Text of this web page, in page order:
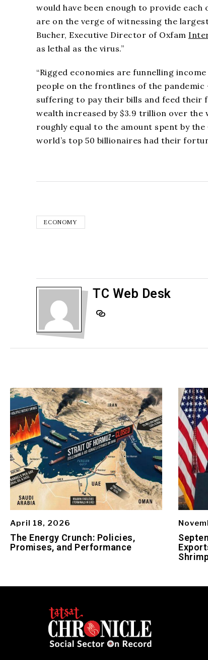
would have been enough to provide each
are on the verge of witnessing the
Bucher, Executive Director of Oxfam
as lethal as the virus.”
“Rigged economies are funnelling
people on the frontlines of the
suffering to pay their bills and feed their
wealth increased by $3.9 trillion over
roughly equal to the amount spent by
world’s top 50 billionaires had their
ECONOMY
TC Web Desk
April 18, 2026
The Energy Crunch: Policies,
Promises, and Performance